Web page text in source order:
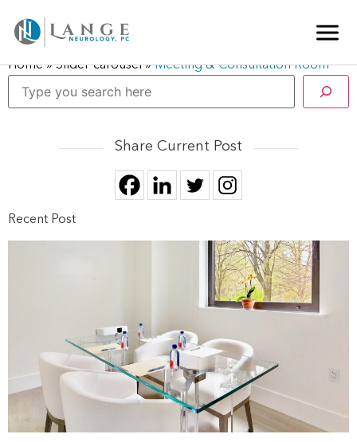
Home»Slider-carousel»Meeting & Consultation Room
Share Current Post
Recent Post